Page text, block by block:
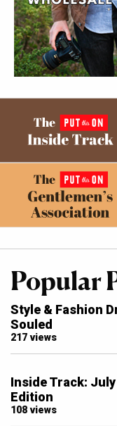
Popular
Style & Fashion
Souled
217 views
Inside Track:
Edition
108 views